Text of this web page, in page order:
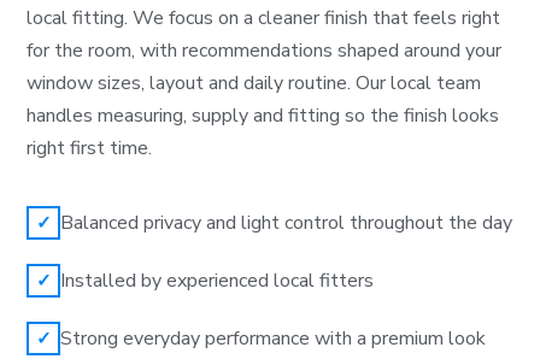
local fitting. We focus on a cleaner finish that feels right
for the room, with recommendations shaped around your
window sizes, layout and daily routine. Our local team
handles measuring, supply and fitting so the finish looks
right first time.
✓ Balanced privacy and light control throughout the day
✓ Installed by experienced local fitters
✓ Strong everyday performance with a premium look